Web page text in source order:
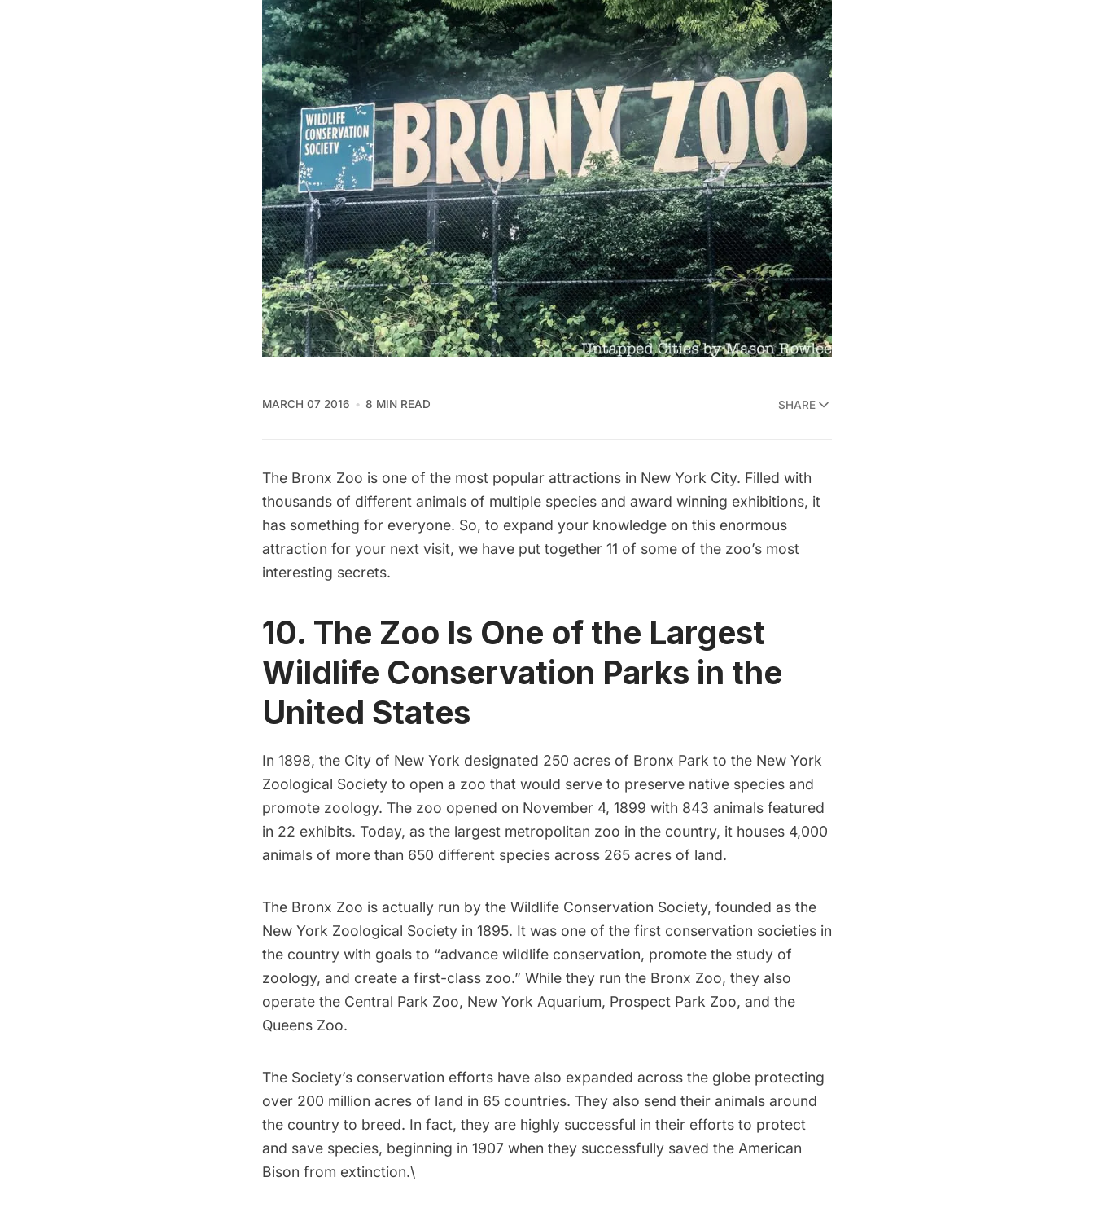
MARCH 07 2016 8 MIN READ SHARE
The Bronx Zoo is one of the most popular attractions in New York City. Filled with
thousands of different animals of multiple species and award winning exhibitions, it
has something for everyone. So, to expand your knowledge on this enormous
attraction for your next visit, we have put together 11 of some of the zoo’s most
interesting secrets.
10. The Zoo Is One of the Largest
Wildlife Conservation Parks in the
United States
In 1898, the City of New York designated 250 acres of Bronx Park to the New York
Zoological Society to open a zoo that would serve to preserve native species and
promote zoology. The zoo opened on November 4, 1899 with 843 animals featured
in 22 exhibits. Today, as the largest metropolitan zoo in the country, it houses 4,000
animals of more than 650 different species across 265 acres of land.
The Bronx Zoo is actually run by the Wildlife Conservation Society, founded as the
New York Zoological Society in 1895. It was one of the first conservation societies in
the country with goals to “advance wildlife conservation, promote the study of
zoology, and create a first-class zoo.” While they run the Bronx Zoo, they also
operate the Central Park Zoo, New York Aquarium, Prospect Park Zoo, and the
Queens Zoo.
The Society’s conservation efforts have also expanded across the globe protecting
over 200 million acres of land in 65 countries. They also send their animals around
the country to breed. In fact, they are highly successful in their efforts to protect
and save species, beginning in 1907 when they successfully saved the American
Bison from extinction.\